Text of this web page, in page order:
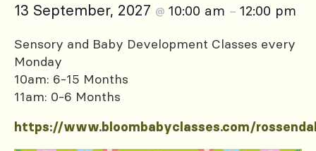
13 September, 2027 @ 10:00 am – 12:00 pm
Sensory and Baby Development Classes every
Monday
10am: 6-15 Months
11am: 0-6 Months
https://www.bloombabyclasses.com/